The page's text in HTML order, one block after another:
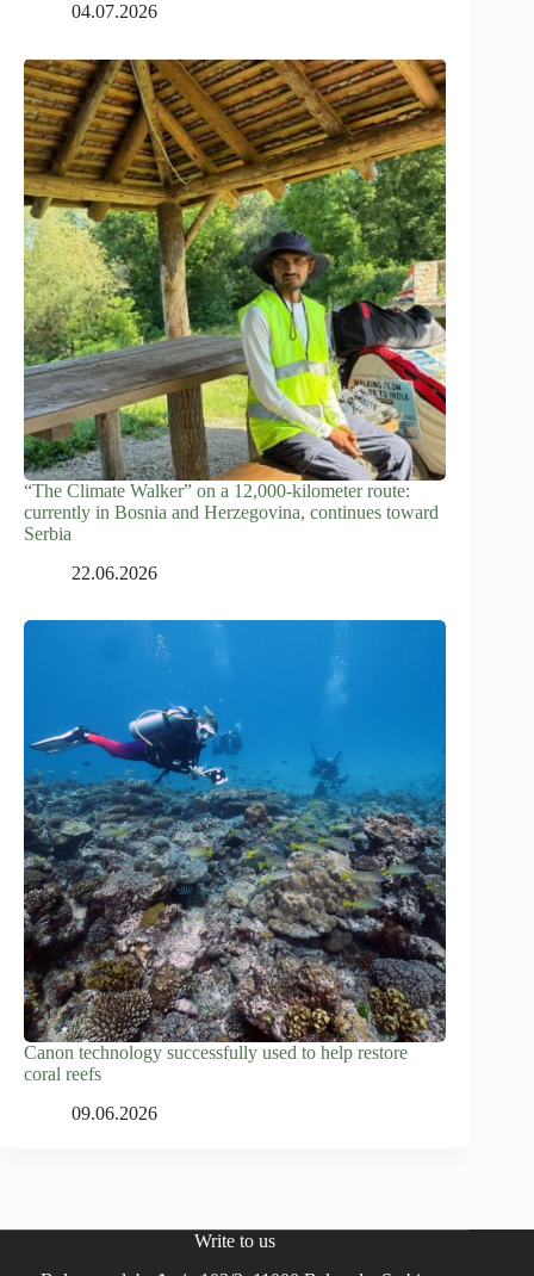
04.07.2026
“The Climate Walker” on a 12,000-kilometer route:
currently in Bosnia and Herzegovina, continues toward
Serbia
22.06.2026
Canon technology successfully used to help restore
coral reefs
09.06.2026
Write to us